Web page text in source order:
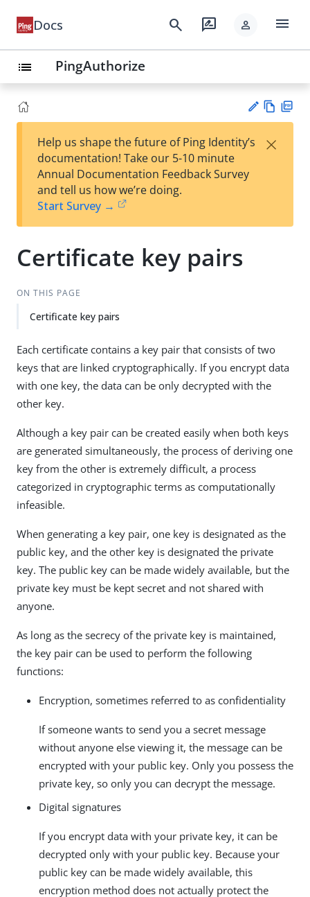
Docs search rate_review person menu
list PingAuthorize
est
t
w
Help us shape the future of Ping Identity’s
documentation! Take our 5-10 minute
Annual Documentation Feedback Survey
and tell us how we’re doing.
Start Survey →
×
Certificate key pairs
ON THIS PAGE
Certificate key pairs
Each certificate contains a key pair that consists of two
keys that are linked cryptographically. If you encrypt data
with one key, the data can be only decrypted with the
other key.
Although a key pair can be created easily when both keys
are generated simultaneously, the process of deriving one
key from the other is extremely difficult, a process
categorized in cryptographic terms as computationally
infeasible.
When generating a key pair, one key is designated as the
public key, and the other key is designated the private
key. The public key can be made widely available, but the
private key must be kept secret and not shared with
anyone.
As long as the secrecy of the private key is maintained,
the key pair can be used to perform the following
functions:
Encryption, sometimes referred to as confidentiality
If someone wants to send you a secret message
without anyone else viewing it, the message can be
encrypted with your public key. Only you possess the
private key, so only you can decrypt the message.
Digital signatures
If you encrypt data with your private key, it can be
decrypted only with your public key. Because your
public key can be made widely available, this
encryption method does not actually protect the